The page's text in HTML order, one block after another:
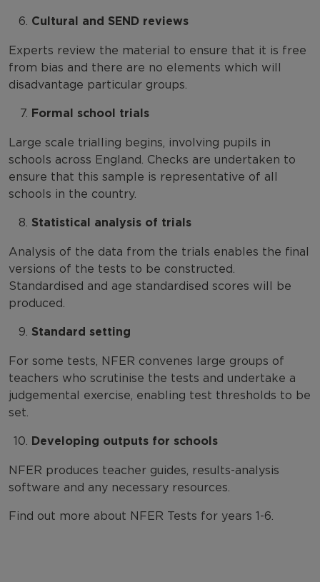
Cultural and SEND reviews
Experts review the material to ensure that it is free
from bias and there are no elements which will
disadvantage particular groups.
Formal school trials
Large scale trialling begins, involving pupils in
schools across England. Checks are undertaken to
ensure that this sample is representative of all
schools in the country.
Statistical analysis of trials
Analysis of the data from the trials enables the final
versions of the tests to be constructed.
Standardised and age standardised scores will be
produced.
Standard setting
For some tests, NFER convenes large groups of
teachers who scrutinise the tests and undertake a
judgemental exercise, enabling test thresholds to be
set.
Developing outputs for schools
NFER produces teacher guides, results-analysis
software and any necessary resources.
Find out more about NFER Tests for years 1-6.